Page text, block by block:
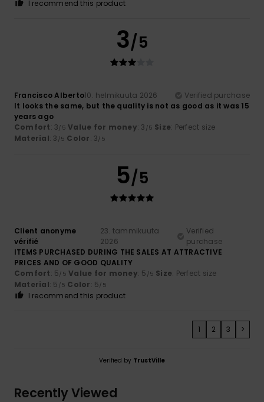
I recommend this product
3/5
Francisco Alberto10. helmikuuta 2026
Verified purchase
It looks the same, but the quality is not as good as it was 15
years ago
Comfort: 3/5 Value for money: 3 /5 Size: Perfect size
Material: 3 /5 Color: 3/5
5/5
Client anonyme
vérifié
23. tammikuuta
2026
Verified
purchase
ITEMS PURCHASED DURING THE SALES AT ATTRACTIVE
PRICES AND OF GOOD QUALITY
Comfort: 5/5 Value for money: 5 /5 Size: Perfect size
Material: 5 /5 Color: 5/5
I recommend this product
1 2 3 >
Verified by TrustVille
Recently Viewed